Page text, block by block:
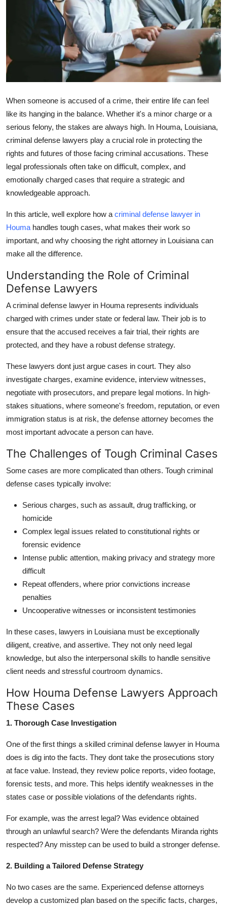
Advertise with US
How To
Tech
Real Estate
Crypto
Education
Business
Finance
Press Release
When someone is accused of a crime, their entire life can feel
like its hanging in the balance. Whether it's a minor charge or a
serious felony, the stakes are always high. In Houma, Louisiana,
criminal defense lawyers play a crucial role in protecting the
rights and futures of those facing criminal accusations. These
legal professionals often take on difficult, complex, and
emotionally charged cases that require a strategic and
knowledgeable approach.
In this article, well explore how a criminal defense lawyer in
Houma handles tough cases, what makes their work so
important, and why choosing the right attorney in Louisiana can
make all the difference.
Understanding the Role of Criminal
Defense Lawyers
A criminal defense lawyer in Houma represents individuals
charged with crimes under state or federal law. Their job is to
ensure that the accused receives a fair trial, their rights are
protected, and they have a robust defense strategy.
These lawyers dont just argue cases in court. They also
investigate charges, examine evidence, interview witnesses,
negotiate with prosecutors, and prepare legal motions. In high-
stakes situations, where someone's freedom, reputation, or even
immigration status is at risk, the defense attorney becomes the
most important advocate a person can have.
The Challenges of Tough Criminal Cases
Some cases are more complicated than others. Tough criminal
defense cases typically involve:
Serious charges, such as assault, drug trafficking, or
homicide
Complex legal issues related to constitutional rights or
forensic evidence
Intense public attention, making privacy and strategy more
difficult
Repeat offenders, where prior convictions increase
penalties
Uncooperative witnesses or inconsistent testimonies
In these cases, lawyers in Louisiana must be exceptionally
diligent, creative, and assertive. They not only need legal
knowledge, but also the interpersonal skills to handle sensitive
client needs and stressful courtroom dynamics.
How Houma Defense Lawyers Approach
These Cases
1. Thorough Case Investigation
One of the first things a skilled criminal defense lawyer in Houma
does is dig into the facts. They dont take the prosecutions story
at face value. Instead, they review police reports, video footage,
forensic tests, and more. This helps identify weaknesses in the
states case or possible violations of the defendants rights.
For example, was the arrest legal? Was evidence obtained
through an unlawful search? Were the defendants Miranda rights
respected? Any misstep can be used to build a stronger defense.
2. Building a Tailored Defense Strategy
No two cases are the same. Experienced defense attorneys
develop a customized plan based on the specific facts, charges,